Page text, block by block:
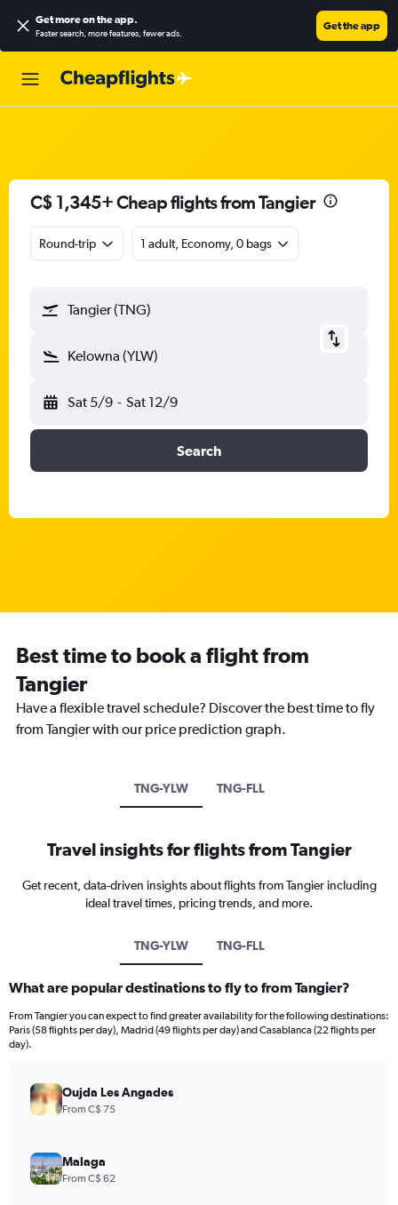
Get more on the app.
Faster search, more features, fewer ads.
Get the app
C$ 1,345+ Cheap flights from Tangier
Round-trip 1 adult, Economy, 0 bags
Tangier (TNG)
Kelowna (YLW)
Sat 5/9 - Sat 12/9
Search
Best time to book a flight from
Tangier
Have a flexible travel schedule? Discover the best time to fly
from Tangier with our price prediction graph.
TNG-YLW TNG-FLL
Travel insights for flights from Tangier
Get recent, data-driven insights about flights from Tangier including
ideal travel times, pricing trends, and more.
TNG-YLW TNG-FLL
What are popular destinations to fly to from Tangier?
From Tangier you can expect to find greater availability for the following destinations:
Paris (58 flights per day), Madrid (49 flights per day) and Casablanca (22 flights per
day).
Oujda Les Angades
From C$ 75
Malaga
From C$ 62